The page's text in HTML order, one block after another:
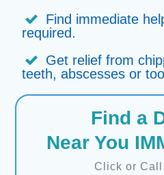
Find immediate
required.
Get relief from
teeth, abscesses or
Find a
Near You
Click or Call